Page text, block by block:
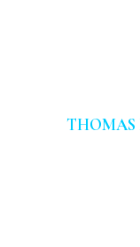
THOMAS